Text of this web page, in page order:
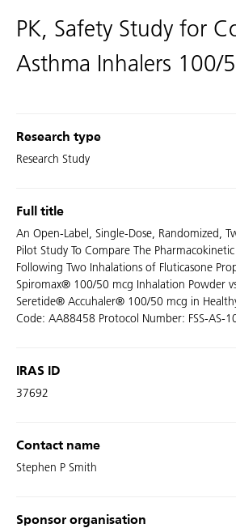
PK, Safety Study for
Asthma Inhalers 100/
Research type
Research Study
Full title
An Open-Label, Single-Dose, Randomized,
Pilot Study To Compare The
Following Two Inhalations of Fluticasone
Spiromax® 100/50 mcg Inhalation Powder
Seretide® Accuhaler® 100/50 mcg in
Code: AA88458 Protocol Number: FSS-AS-
IRAS ID
37692
Contact name
Stephen P Smith
Sponsor organisation